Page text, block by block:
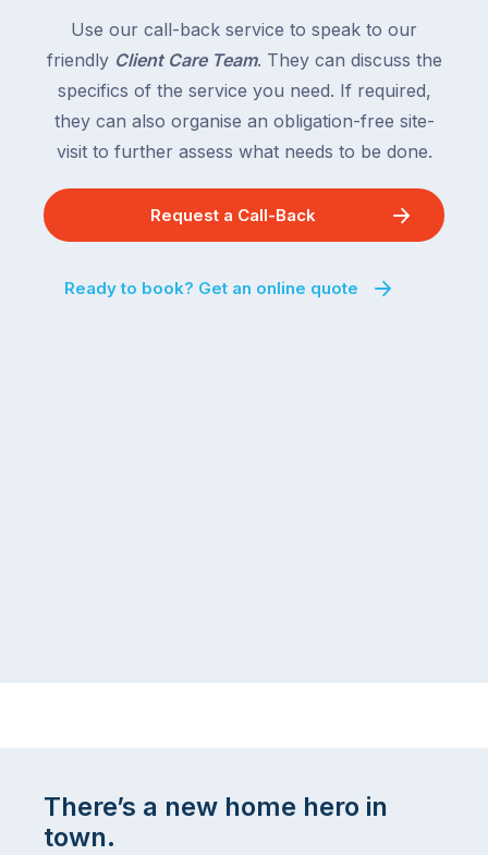
Use our call-back service to speak to our
friendly Client Care Team. They can discuss the
specifics of the service you need. If required,
they can also organise an obligation-free site-
visit to further assess what needs to be done.
Request a Call-Back
Ready to book? Get an online quote
There’s a new home hero in
town.